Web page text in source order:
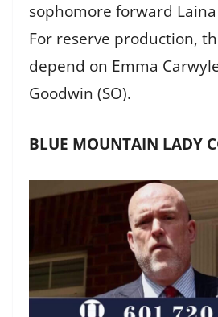
sophomore forward
For reserve production,
depend on Emma
Goodwin (SO).
BLUE MOUNTAIN LADY